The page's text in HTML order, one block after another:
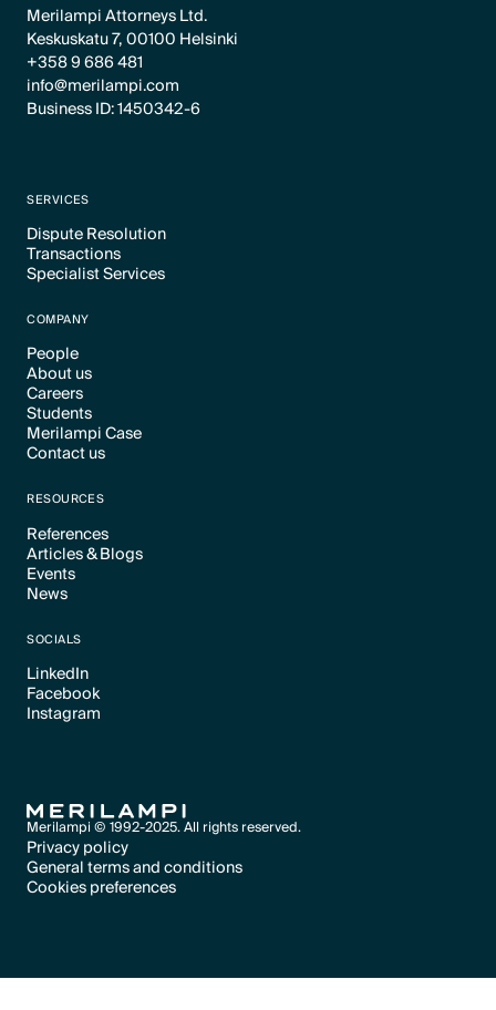
Merilampi Attorneys Ltd.
Keskuskatu 7, 00100 Helsinki
+358 9 686 481
info@merilampi.com
Business ID: 1450342-6
SERVICES
Dispute Resolution
Text Link
Transactions
Text Link
Specialist Services
COMPANY
People
Text Link
About us
Text Link
Careers
Text Link
Students
Text Link
Merilampi Case
Text Link
Contact us
RESOURCES
References
Text Link
Articles & Blogs
Text Link
Events
Text Link
News
SOCIALS
LinkedIn
Text Link
Facebook
Text Link
Instagram
Merilampi © 1992-2025. All rights reserved.
Privacy policy
Text Link
General terms and conditions
Text Link
Cookies preferences